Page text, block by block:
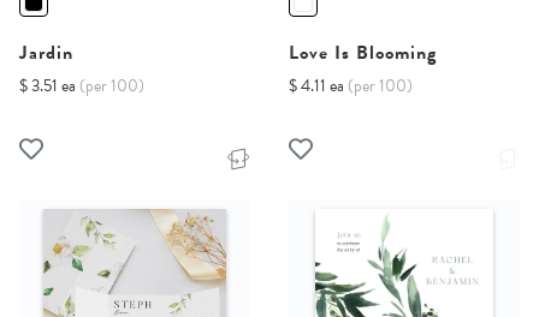
Jardin
$ 3.51 ea (per 100)
Love Is Blooming
$ 4.11 ea (per 100)